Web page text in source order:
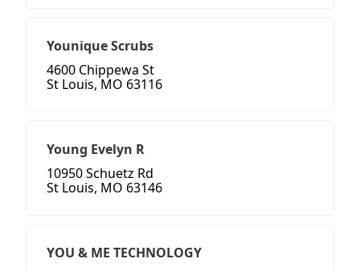
Younique Scrubs
4600 Chippewa St
St Louis, MO 63116
Young Evelyn R
10950 Schuetz Rd
St Louis, MO 63146
YOU & ME TECHNOLOGY